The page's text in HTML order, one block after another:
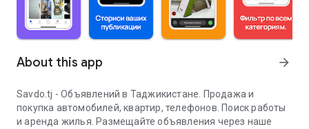
About this app arrow_forward
Savdo.tj - Объявлений в Таджикистане. Продажа и
покупка автомобилей, квартир, телефонов. Поиск работы
и аренда жилья. Размещайте объявления через наше